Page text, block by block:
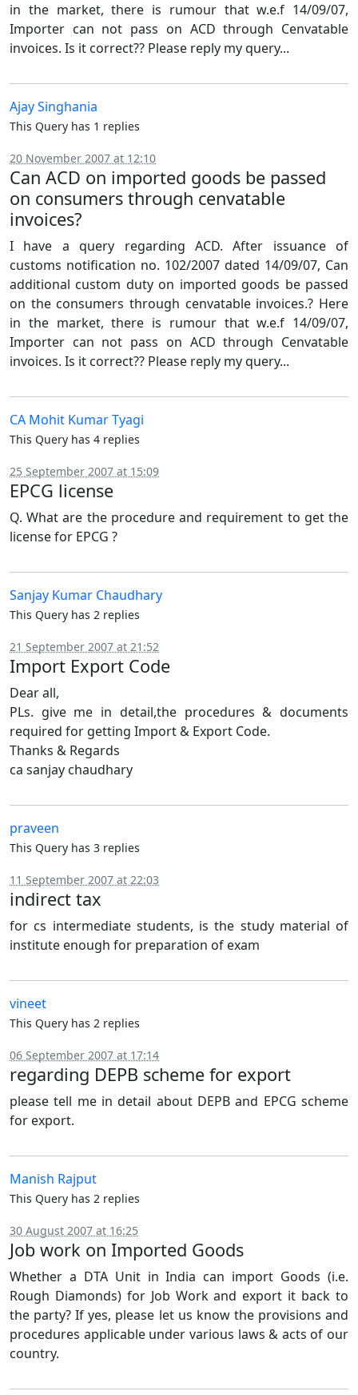
in the market, there is rumour that w.e.f 14/09/07,
Importer can not pass on ACD through Cenvatable
invoices. Is it correct?? Please reply my query...
Ajay Singhania
This Query has 1 replies
20 November 2007 at 12:10
Can ACD on imported goods be passed
on consumers through cenvatable
invoices?
I have a query regarding ACD. After issuance of
customs notification no. 102/2007 dated 14/09/07, Can
additional custom duty on imported goods be passed
on the consumers through cenvatable invoices.? Here
in the market, there is rumour that w.e.f 14/09/07,
Importer can not pass on ACD through Cenvatable
invoices. Is it correct?? Please reply my query...
CA Mohit Kumar Tyagi
This Query has 4 replies
25 September 2007 at 15:09
EPCG license
Q. What are the procedure and requirement to get the
license for EPCG ?
Sanjay Kumar Chaudhary
This Query has 2 replies
21 September 2007 at 21:52
Import Export Code
Dear all,
PLs. give me in detail,the procedures & documents
required for getting Import & Export Code.
Thanks & Regards
ca sanjay chaudhary
praveen
This Query has 3 replies
11 September 2007 at 22:03
indirect tax
for cs intermediate students, is the study material of
institute enough for preparation of exam
vineet
This Query has 2 replies
06 September 2007 at 17:14
regarding DEPB scheme for export
please tell me in detail about DEPB and EPCG scheme
for export.
Manish Rajput
This Query has 2 replies
30 August 2007 at 16:25
Job work on Imported Goods
Whether a DTA Unit in India can import Goods (i.e.
Rough Diamonds) for Job Work and export it back to
the party? If yes, please let us know the provisions and
procedures applicable under various laws & acts of our
country.